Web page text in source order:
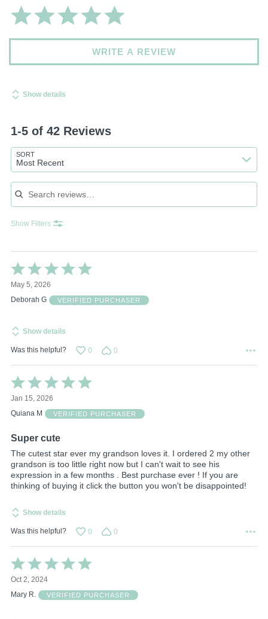
WRITE A REVIEW
Show details
1-5 of 42 Reviews
SORT
Most Recent
Search reviews
Show Filters
Rated
5
out
of
May 5, 2026
Deborah G
VERIFIED PURCHASER
Show details
Was this helpful? 0 0
Rated
5
out
of
Jan 15, 2026
Quiana M
VERIFIED PURCHASER
Super cute
The cutest star ever my grandson loves it. I ordered 2 my other
grandson is too little right now but I can't wait to see his
expression in a few months . Best purchase ever ! If you are
thinking of buying it click the button you won't be disappointed!
Show details
Was this helpful? 0 0
Rated
5
out
of
Oct 2, 2024
Mary R.
VERIFIED PURCHASER